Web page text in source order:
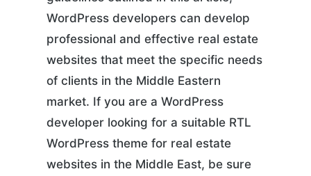
WordPress developers can develop
professional and effective real estate
websites that meet the specific needs
of clients in the Middle Eastern
market. If you are a WordPress
developer looking for a suitable RTL
WordPress theme for real estate
websites in the Middle East, be sure